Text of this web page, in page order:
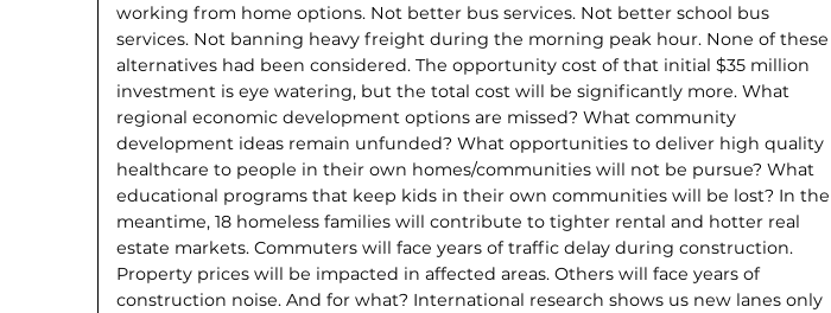
working from home options. Not better bus services. Not better school bus
services. Not banning heavy freight during the morning peak hour. None of these
alternatives had been considered. The opportunity cost of that initial $35 million
investment is eye watering, but the total cost will be significantly more. What
regional economic development options are missed? What community
development ideas remain unfunded? What opportunities to deliver high quality
healthcare to people in their own homes/communities will not be pursue? What
educational programs that keep kids in their own com­munities will be lost? In the
meantime, 18 homeless families will contribute to tighter rental and hotter real
estate markets. Commuters will face years of traffic delay during construction.
Property prices will be impacted in affected areas. Others will face years of
construction noise. And for what? International research shows us new lanes only